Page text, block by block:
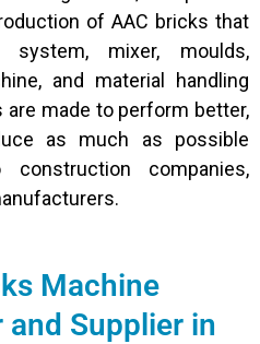
of AAC bricks that
mixer, moulds,
and material handling
made to perform better,
as much as possible
companies,
Machine
Supplier in